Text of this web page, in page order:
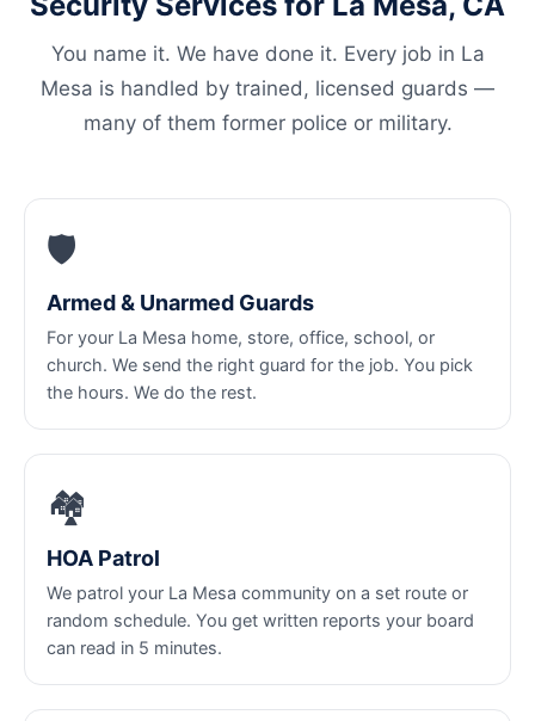
You name it. We have done it. Every job in La
Mesa is handled by trained, licensed guards —
many of them former police or military.
🛡️
Armed & Unarmed Guards
For your La Mesa home, store, office, school, or
church. We send the right guard for the job. You pick
the hours. We do the rest.
🏘️
HOA Patrol
We patrol your La Mesa community on a set route or
random schedule. You get written reports your board
can read in 5 minutes.